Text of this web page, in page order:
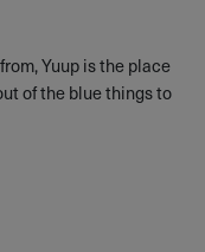
Yuup is the place
of the blue things to